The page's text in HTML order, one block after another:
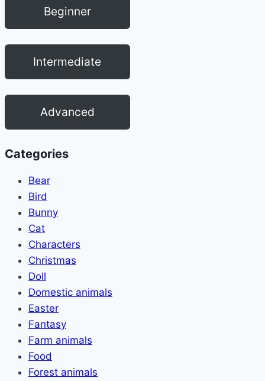
Beginner
Intermediate
Advanced
Categories
Bear
Bird
Bunny
Cat
Characters
Christmas
Doll
Domestic animals
Easter
Fantasy
Farm animals
Food
Forest animals